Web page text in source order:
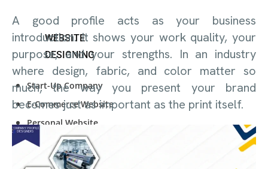
WEBSITE
DESIGNING
Start-Up Company
E-Commerce Website
Personal Website
Start-Up Company
E-Commerce Website
A good profile acts as your business
introduction. It shows your work quality, your
purpose, and your strengths. In an industry
where design, fabric, and color matter so
much, the way you present your brand
becomes just as important as the print itself.